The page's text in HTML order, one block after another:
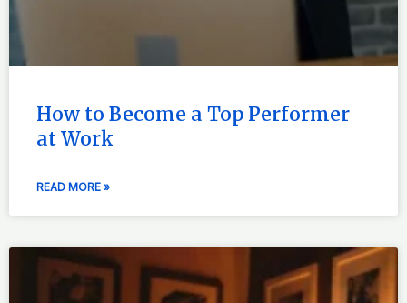
How to Become a Top Performer
at Work
READ MORE »